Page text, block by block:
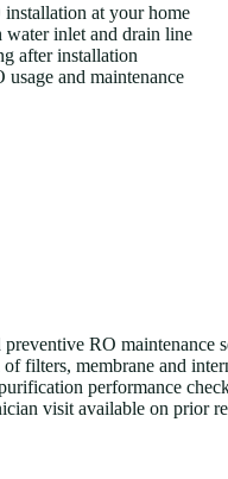
at your home
inlet and drain line
after installation
usage and maintenance
preventive RO maintenance
filters, membrane and
performance
visit available on prior